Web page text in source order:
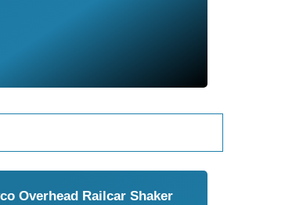
Overhead Railcar Shaker